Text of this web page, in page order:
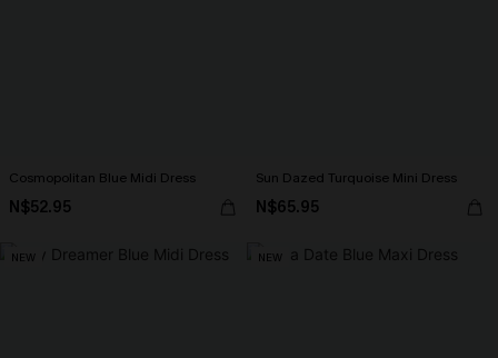
Cosmopolitan Blue Midi Dress
N$52.95
Sun Dazed Turquoise Mini Dress
N$65.95
NEW NEW